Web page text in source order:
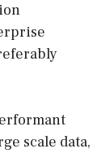
scale data,